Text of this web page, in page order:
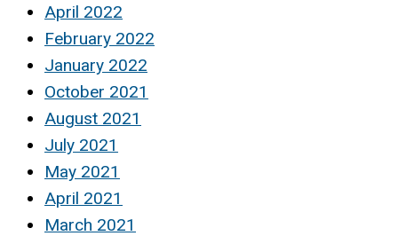
April 2022
February 2022
January 2022
October 2021
August 2021
July 2021
May 2021
April 2021
March 2021